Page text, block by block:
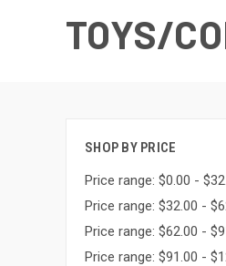
TOYS/
SHOP BY PRICE
Price range: $0.00 -
Price range: $32.00 -
Price range: $62.00 -
Price range: $91.00 -